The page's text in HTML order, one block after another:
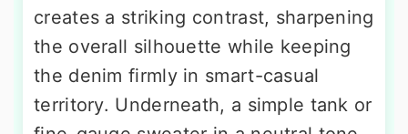
creates a striking contrast, sharpening
the overall silhouette while keeping
the denim firmly in smart-casual
territory. Underneath, a simple tank or